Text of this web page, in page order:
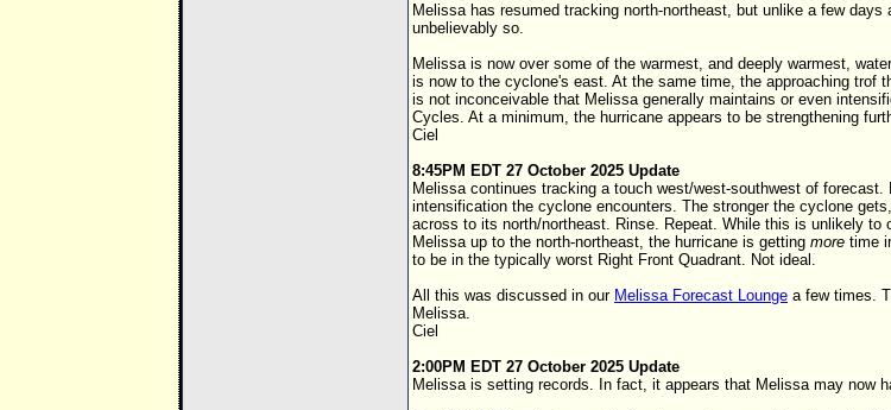
Melissa has resumed tracking north-northeast, but unlike a few days
unbelievably so.
Melissa is now over some of the warmest, and deeply warmest,
is now to the cyclone's east. At the same time, the approaching trof
is not inconceivable that Melissa generally maintains or even
Cycles. At a minimum, the hurricane appears to be strengthening
Ciel
8:45PM EDT 27 October 2025 Update
Melissa continues tracking a touch west/west-southwest of
intensification the cyclone encounters. The stronger the cyclone
across to its north/northeast. Rinse. Repeat. While this is unlikely
Melissa up to the north-northeast, the hurricane is getting more time
to be in the typically worst Right Front Quadrant. Not ideal.
All this was discussed in our Melissa Forecast Lounge a few times.
Melissa.
Ciel
2:00PM EDT 27 October 2025 Update
Melissa is setting records. In fact, it appears that Melissa may now